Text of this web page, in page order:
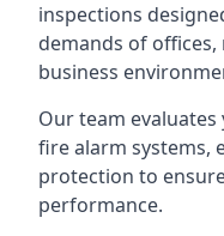
inspections
demands of
business
Our team
fire alarm systems,
protection to
performance.